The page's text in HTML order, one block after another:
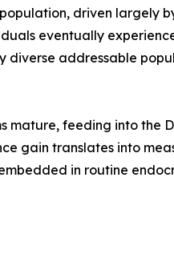
driven largely
eventually
diverse addressable
mature, feeding into the
gain translates into
in routine